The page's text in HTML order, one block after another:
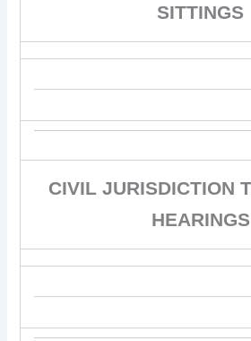
SITTINGS
CIVIL JURISDICTION
HEARINGS